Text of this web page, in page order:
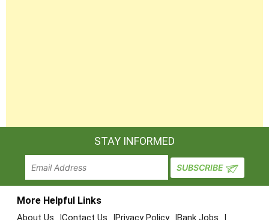
STAY INFORMED
More Helpful Links
About Us Contact Us Privacy Policy Bank Jobs